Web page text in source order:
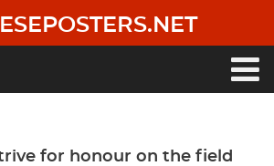
for honour on the field